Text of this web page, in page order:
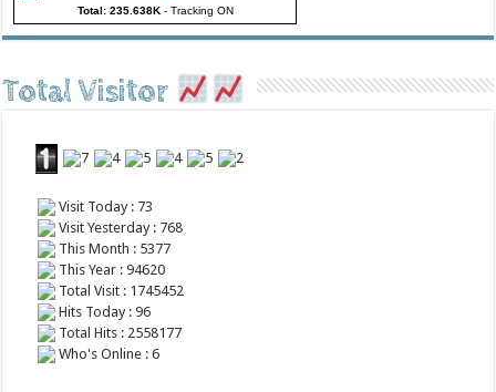
Total: 235.638K- Tracking ON
Total Visitor
Visit Today : 73
Visit Yesterday : 768
This Month : 5377
This Year : 94620
Total Visit : 1745452
Hits Today : 96
Total Hits : 2558177
Who's Online : 6